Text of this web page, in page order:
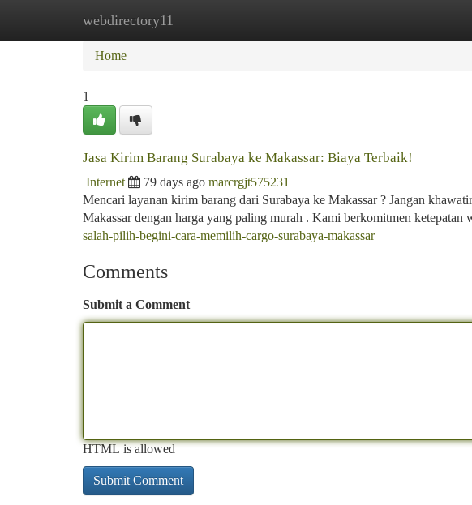
webdirectory11
Home New Site Listings
Home
1
Jasa Kirim Barang Surabaya ke Makassar: Biaya Terbaik!
Internet 79 days ago marcrgjt575231
Mencari layanan kirim barang dari Surabaya ke Makassar ? Jangan
Makassar dengan harga yang paling murah . Kami berkomitmen ketepatan
salah-pilih-begini-cara-memilih-cargo-surabaya-makassar
Comments
Submit a Comment
HTML is allowed